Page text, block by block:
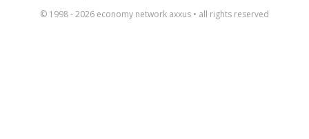
© 1998 - 2026 economy network axxus • all rights reserved